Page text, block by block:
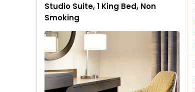
Studio Suite, 1 King Bed, Non
Smoking